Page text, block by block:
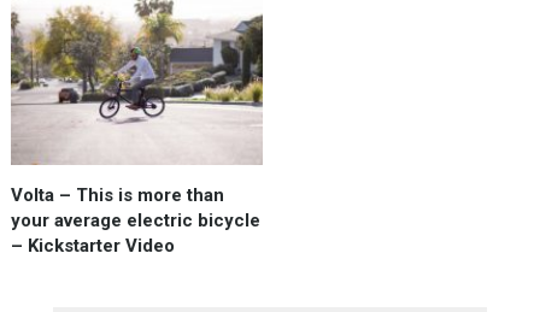
Volta – This is more than
your average electric bicycle
– Kickstarter Video